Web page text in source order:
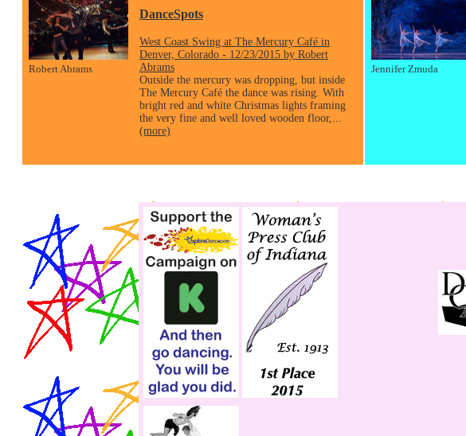
Robert Abrams
DanceSpots
West Coast Swing at The Mercury Café in
Denver, Colorado - 12/23/2015 by Robert
Abrams
Outside the mercury was dropping, but inside
The Mercury Café the dance was rising. With
bright red and white Christmas lights framing
the very fine and well loved wooden floor,...
(more)
Jennifer Zmuda